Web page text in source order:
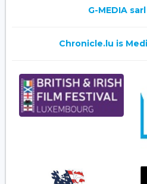
G-MEDIA
Chronicle.lu is